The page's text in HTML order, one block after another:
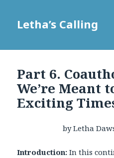
Letha’s Calling
Part 6.
We’re Meant
Exciting
by Letha
Introduction: In this